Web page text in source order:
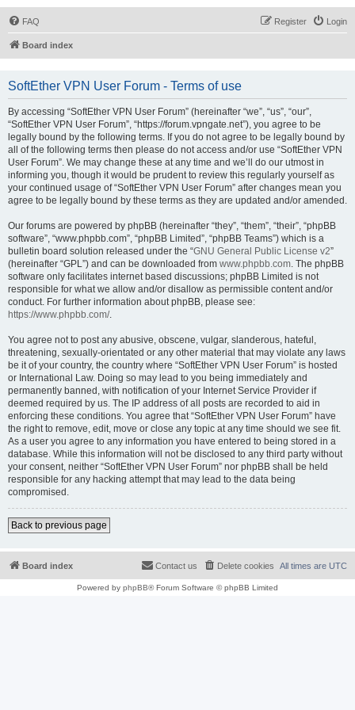
FAQ Login
Register
Board index
SoftEther VPN User Forum - Terms of use
By accessing “SoftEther VPN User Forum” (hereinafter “we”, “us”, “our”,
“SoftEther VPN User Forum”, “https://forum.vpngate.net”), you agree to be
legally bound by the following terms. If you do not agree to be legally bound by
all of the following terms then please do not access and/or use “SoftEther VPN
User Forum”. We may change these at any time and we’ll do our utmost in
informing you, though it would be prudent to review this regularly yourself as
your continued usage of “SoftEther VPN User Forum” after changes mean you
agree to be legally bound by these terms as they are updated and/or amended.
Our forums are powered by phpBB (hereinafter “they”, “them”, “their”, “phpBB
software”, “www.phpbb.com”, “phpBB Limited”, “phpBB Teams”) which is a
bulletin board solution released under the “GNU General Public License v2”
(hereinafter “GPL”) and can be downloaded from www.phpbb.com. The phpBB
software only facilitates internet based discussions; phpBB Limited is not
responsible for what we allow and/or disallow as permissible content and/or
conduct. For further information about phpBB, please see:
https://www.phpbb.com/.
You agree not to post any abusive, obscene, vulgar, slanderous, hateful,
threatening, sexually-orientated or any other material that may violate any laws
be it of your country, the country where “SoftEther VPN User Forum” is hosted
or International Law. Doing so may lead to you being immediately and
permanently banned, with notification of your Internet Service Provider if
deemed required by us. The IP address of all posts are recorded to aid in
enforcing these conditions. You agree that “SoftEther VPN User Forum” have
the right to remove, edit, move or close any topic at any time should we see fit.
As a user you agree to any information you have entered to being stored in a
database. While this information will not be disclosed to any third party without
your consent, neither “SoftEther VPN User Forum” nor phpBB shall be held
responsible for any hacking attempt that may lead to the data being
compromised.
Back to previous page
Board index All times are UTC
Delete cookies
Contact us
Powered by phpBB® Forum Software © phpBB Limited